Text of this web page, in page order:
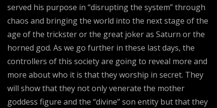
served his purpose in “disrupting the system” through
chaos and bringing the world into the next stage of the
age of the trickster or the great joker as Saturn or the
horned god. As we go further in these last days, the
controllers of this society are going to reveal more and
more about who it is that they worship in secret. They
will show that they not only venerate the mother
goddess figure and the “divine” son entity but that they